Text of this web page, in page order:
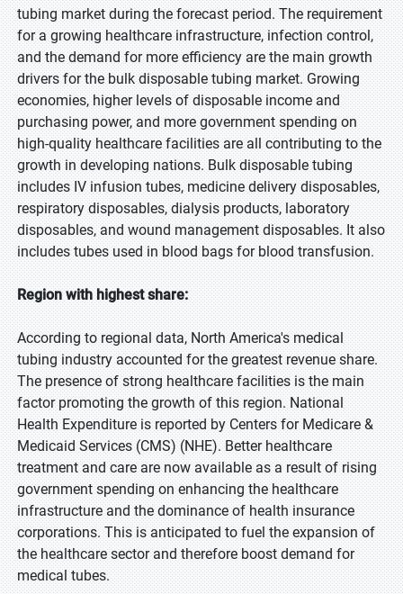
tubing market during the forecast period. The requirement
for a growing healthcare infrastructure, infection control,
and the demand for more efficiency are the main growth
drivers for the bulk disposable tubing market. Growing
economies, higher levels of disposable income and
purchasing power, and more government spending on
high-quality healthcare facilities are all contributing to the
growth in developing nations. Bulk disposable tubing
includes IV infusion tubes, medicine delivery disposables,
respiratory disposables, dialysis products, laboratory
disposables, and wound management disposables. It also
includes tubes used in blood bags for blood transfusion.
Region with highest share:
According to regional data, North America's medical
tubing industry accounted for the greatest revenue share.
The presence of strong healthcare facilities is the main
factor promoting the growth of this region. National
Health Expenditure is reported by Centers for Medicare &
Medicaid Services (CMS) (NHE). Better healthcare
treatment and care are now available as a result of rising
government spending on enhancing the healthcare
infrastructure and the dominance of health insurance
corporations. This is anticipated to fuel the expansion of
the healthcare sector and therefore boost demand for
medical tubes.